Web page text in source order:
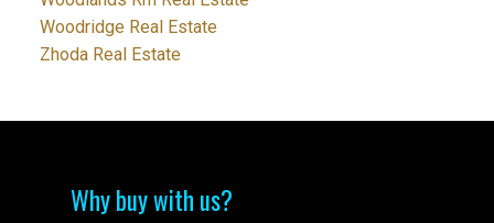
Woodridge Real Estate
Zhoda Real Estate
Why buy with us?